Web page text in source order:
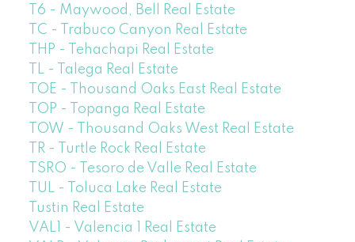
T6 - Maywood, Bell Real Estate
TC - Trabuco Canyon Real Estate
THP - Tehachapi Real Estate
TL - Talega Real Estate
TOE - Thousand Oaks East Real Estate
TOP - Topanga Real Estate
TOW - Thousand Oaks West Real Estate
TR - Turtle Rock Real Estate
TSRO - Tesoro de Valle Real Estate
TUL - Toluca Lake Real Estate
Tustin Real Estate
VAL1 - Valencia 1 Real Estate